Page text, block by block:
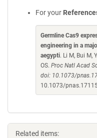
For your
Germline Cas9
engineering in a
aegypti. Li M, Bui M,
OS. Proc Natl Acad
doi: 10.1073/
10.1073/
Related items: